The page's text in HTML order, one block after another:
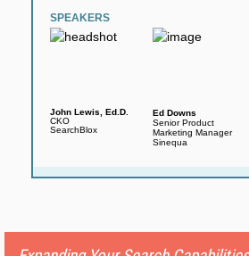
SPEAKERS
John Lewis, Ed.D.
CKO
SearchBlox
Ed Downs
Senior Product
Marketing Manager
Sinequa